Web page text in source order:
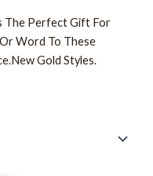
The Perfect Gift For
Word To These
Gold Styles.